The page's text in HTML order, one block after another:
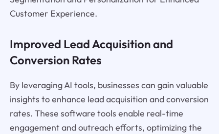
Customer Experience.
Improved Lead Acquisition and
Conversion Rates
By leveraging AI tools, businesses can gain valuable
insights to enhance lead acquisition and conversion
rates. These software tools enable real-time
engagement and outreach efforts, optimizing the